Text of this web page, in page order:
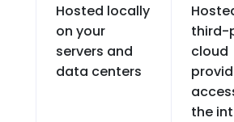
Hosted locally
on your
servers and
data centers
third-
cloud
the